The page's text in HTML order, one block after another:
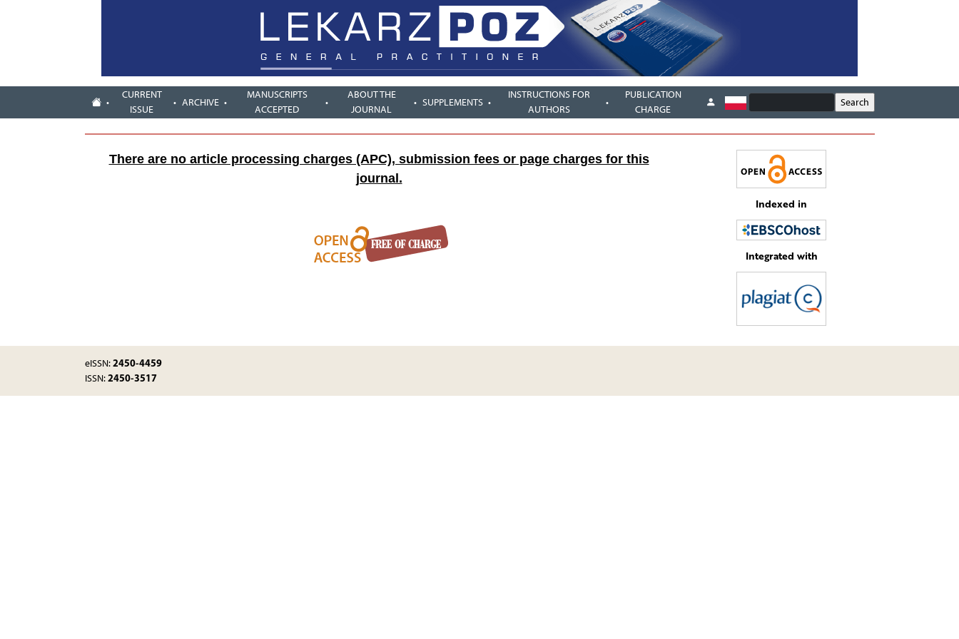
CURRENT
ISSUE
ARCHIVE
MANUSCRIPTS
ACCEPTED
ABOUT THE
JOURNAL
SUPPLEMENTS
INSTRUCTIONS FOR
AUTHORS
PUBLICATION
CHARGE
There are no article processing charges (APC), submission fees or page charges for this
journal.
Indexed in
Integrated with
eISSN:2450-4459
ISSN:2450-3517